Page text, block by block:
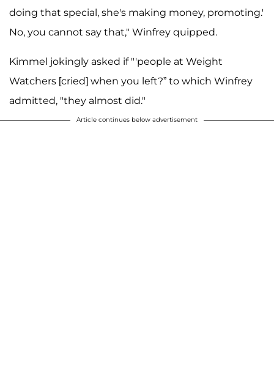
doing that special, she's making money, promoting.'
No, you cannot say that," Winfrey quipped.
Kimmel jokingly asked if "'people at Weight
Watchers [cried] when you left?” to which Winfrey
admitted, "they almost did."
Article continues below advertisement